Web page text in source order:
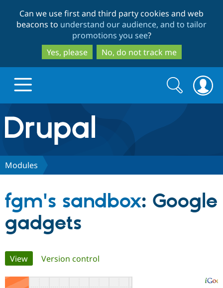
to
main
content
to
search
Can we use first and third party cookies and web
beacons to understand our audience, and to tailor
promotions you see?
Yes, please
No, do not track me
Drupal.org home
Discover Drupal
Case
Getting
Partners & Services
Community
About the
Support Drupal
Search
form
Search
Modules
fgm's sandbox: Google
gadgets
Primary
tabs
View(active tab)
Version control